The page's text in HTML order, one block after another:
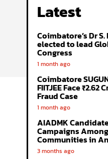
Latest
Coimbatore’s Dr
elected to lead
Congress
1 month ago
Coimbatore
FIITJEE Face ₹2.62
Fraud Case
1 month ago
AIADMK
Campaigns
Communities in
3 months ago